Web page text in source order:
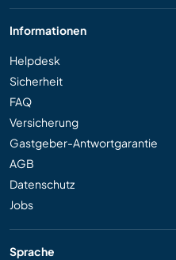
Informationen
Helpdesk
Sicherheit
FAQ
Versicherung
Gastgeber-Antwortgarantie
AGB
Datenschutz
Jobs
Sprache